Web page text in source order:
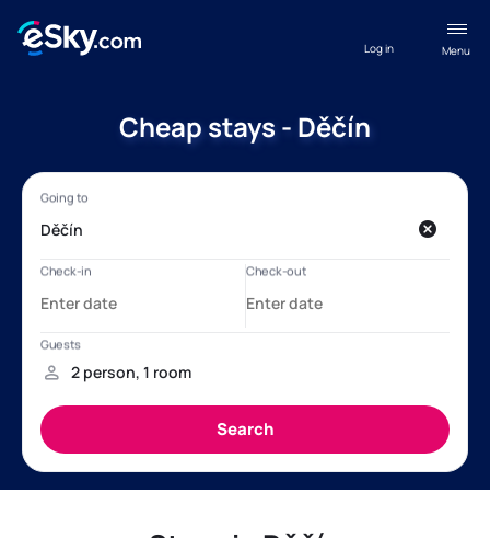
Menu
Log in
Cheap stays - Děčín